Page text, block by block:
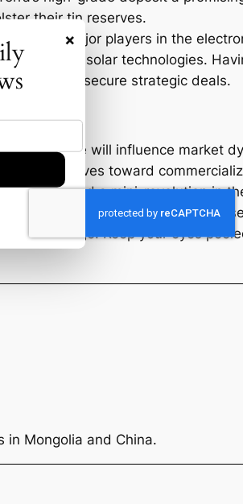
their tin reserves.
with major players in the
vital in solar technologies.
prices or secure strategic deals.
Grove will influence market
moves toward
could lead a mini-revolution in
sector. Not only does it
at large. Keep your eyes
in Mongolia and China.
×